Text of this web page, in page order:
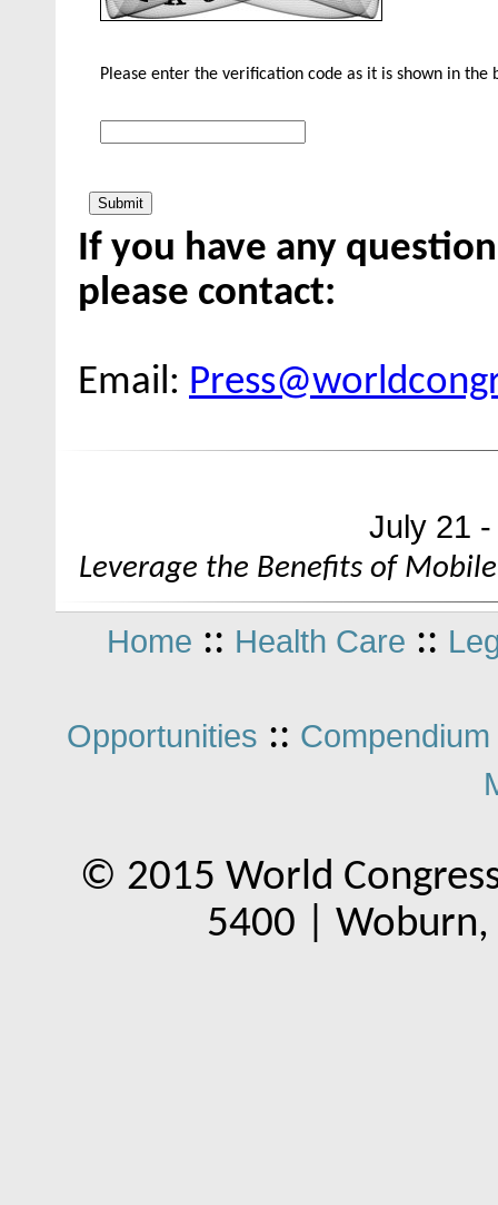
Please enter the verification code as it is shown in the
If you have any
please contact:
Email:
July 21 -
Leverage the Benefits of
Home :: Health Care ::
Opportunities ::
© 2015 World
5400 |